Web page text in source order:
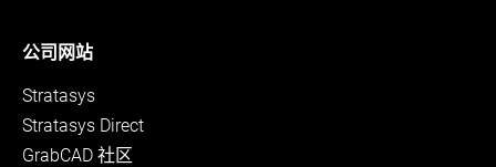
公司网站
Stratasys
Stratasys Direct
GrabCAD 社区